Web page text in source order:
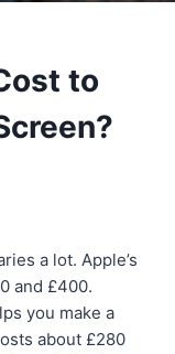
to
a lot. Apple’s
and £400.
you make a
about £280